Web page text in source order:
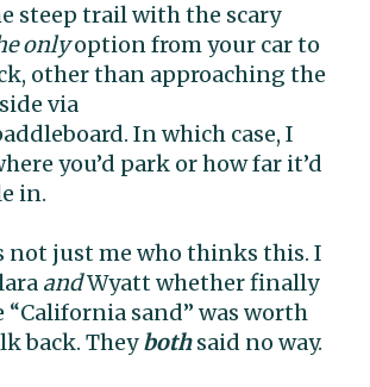
steep trail with the scary
onlyoption from your car to
other than approaching the
via
In which case, I
you’d park or how far it’d
in.
not just me who thinks this. I
andWyatt whether finally
sand” was worth
back. Theybothsaid no way.